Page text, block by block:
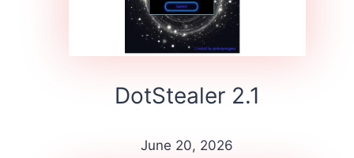
DotStealer 2.1
June 20, 2026